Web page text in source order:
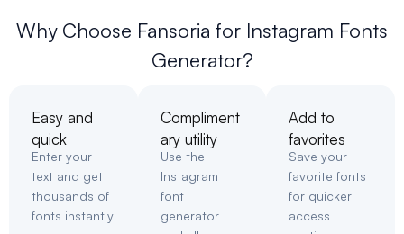
Why Choose Fansoria for Instagram Fonts
Generator?
Easy and
quick
Enter your
text and get
thousands of
fonts instantly
Compliment
ary utility
Use the
Instagram
font
generator
Add to
favorites
Save your
favorite fonts
for quicker
access